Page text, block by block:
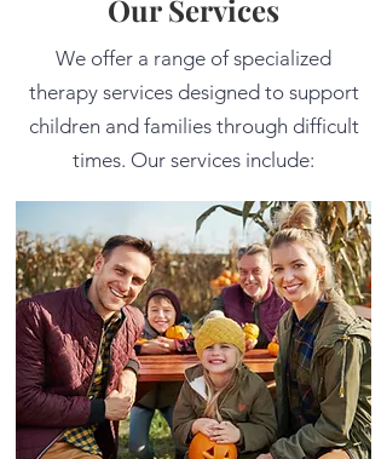
Our Services
We offer a range of specialized
therapy services designed to support
children and families through difficult
times. Our services include: